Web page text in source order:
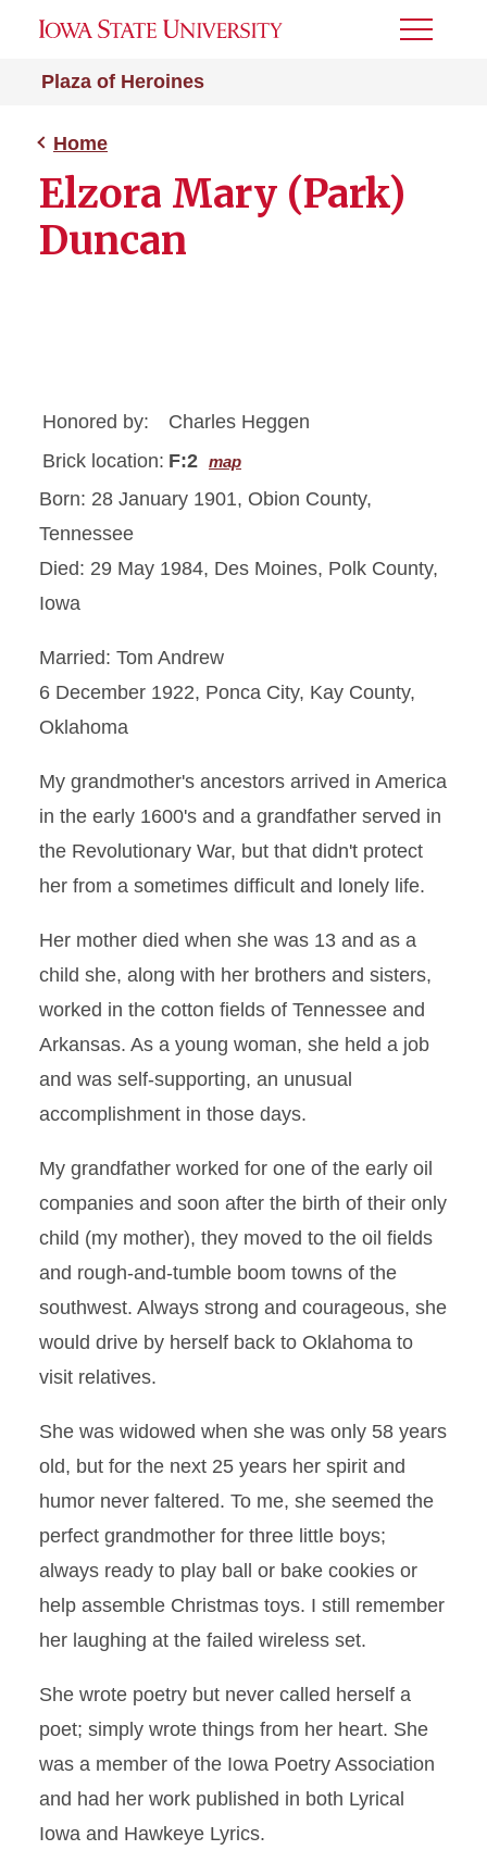
Plaza of Heroines
Toggle
Home
Elzora Mary (Park)
Duncan
Honored by:
Charles Heggen
Brick location: F:2 map
Born: 28 January 1901, Obion County,
Tennessee
Died: 29 May 1984, Des Moines, Polk County,
Iowa
Married: Tom Andrew
6 December 1922, Ponca City, Kay County,
Oklahoma
My grandmother's ancestors arrived in America
in the early 1600's and a grandfather served in
the Revolutionary War, but that didn't protect
her from a sometimes difficult and lonely life.
Her mother died when she was 13 and as a
child she, along with her brothers and sisters,
worked in the cotton fields of Tennessee and
Arkansas. As a young woman, she held a job
and was self-supporting, an unusual
accomplishment in those days.
My grandfather worked for one of the early oil
companies and soon after the birth of their only
child (my mother), they moved to the oil fields
and rough-and-tumble boom towns of the
southwest. Always strong and courageous, she
would drive by herself back to Oklahoma to
visit relatives.
She was widowed when she was only 58 years
old, but for the next 25 years her spirit and
humor never faltered. To me, she seemed the
perfect grandmother for three little boys;
always ready to play ball or bake cookies or
help assemble Christmas toys. I still remember
her laughing at the failed wireless set.
She wrote poetry but never called herself a
poet; simply wrote things from her heart. She
was a member of the Iowa Poetry Association
and had her work published in both Lyrical
Iowa and Hawkeye Lyrics.